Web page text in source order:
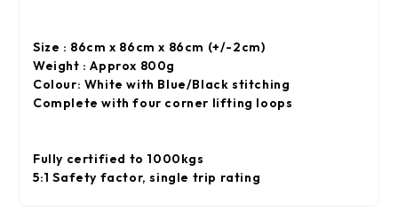
Size : 86cm x 86cm x 86cm (+/-2cm)
Weight : Approx 800g
Colour: White with Blue/Black stitching
Complete with four corner lifting loops
Fully certified to 1000kgs
5:1 Safety factor, single trip rating